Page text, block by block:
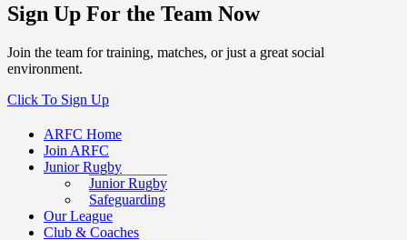
Sign Up For the Team Now
Join the team for training, matches, or just a great social
environment.
Click To Sign Up
ARFC Home
Join ARFC
Junior Rugby
Junior Rugby
Safeguarding
Our League
Club & Coaches